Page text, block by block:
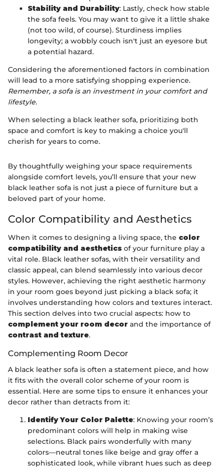
Stability and Durability: Lastly, check how stable
the sofa feels. You may want to give it a little shake
(not too wild, of course). Sturdiness implies
longevity; a wobbly couch isn't just an eyesore but
a potential hazard.
Considering the aforementioned factors in combination
will lead to a more satisfying shopping experience.
Remember, a sofa is an investment in your comfort and
lifestyle.
When selecting a black leather sofa, prioritizing both
space and comfort is key to making a choice you'll
cherish for years to come.
By thoughtfully weighing your space requirements
alongside comfort levels, you’ll ensure that your new
black leather sofa is not just a piece of furniture but a
beloved part of your home.
Color Compatibility and Aesthetics
When it comes to designing a living space, the color
compatibility and aesthetics of your furniture play a
vital role. Black leather sofas, with their versatility and
classic appeal, can blend seamlessly into various decor
styles. However, achieving the right aesthetic harmony
in your room goes beyond just picking a black sofa; it
involves understanding how colors and textures interact.
This section delves into two crucial aspects: how to
complement your room decor and the importance of
contrast and texture.
Complementing Room Decor
A black leather sofa is often a statement piece, and how
it fits with the overall color scheme of your room is
essential. Here are some tips to ensure it enhances your
decor rather than detracts from it:
Identify Your Color Palette: Knowing your room’s
predominant colors will help in making wise
selections. Black pairs wonderfully with many
colors—neutral tones like beige and gray offer a
sophisticated look, while vibrant hues such as deep